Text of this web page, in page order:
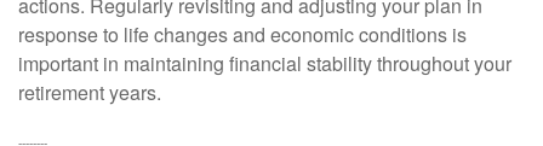
response to life changes and economic conditions is
important in maintaining financial stability throughout your
retirement years.
--------